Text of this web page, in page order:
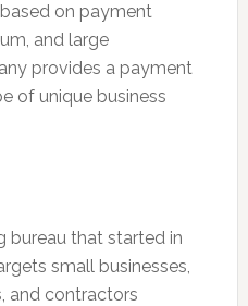
on payment
and large
provides a payment
of unique business
bureau that started in
small businesses,
and contractors